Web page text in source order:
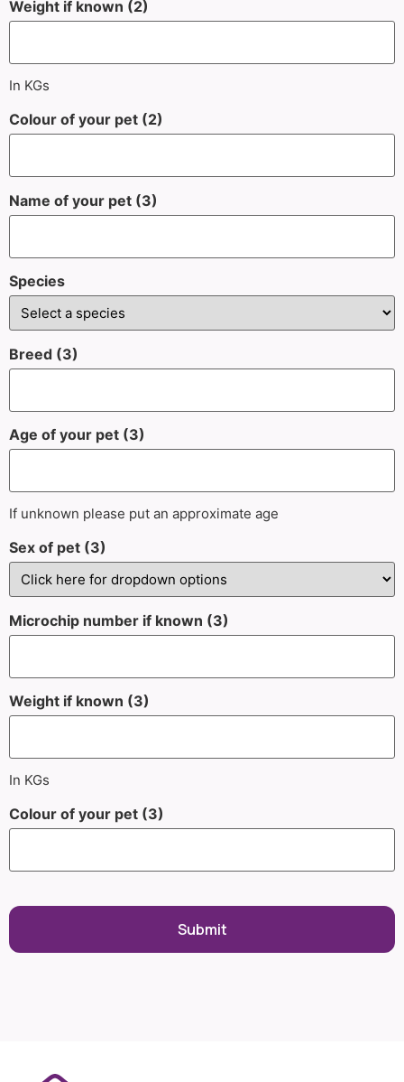
Weight if known (2)
In KGs
Colour of your pet (2)
Name of your pet (3)
Species
Breed (3)
Age of your pet (3)
If unknown please put an approximate age
Sex of pet (3)
Microchip number if known (3)
Weight if known (3)
In KGs
Colour of your pet (3)